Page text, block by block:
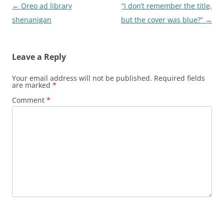
Post
navigation
← Oreo ad library
shenanigan
“I don’t remember the title,
but the cover was blue?” →
Leave a Reply
Your email address will not be published. Required fields
are marked *
Comment *